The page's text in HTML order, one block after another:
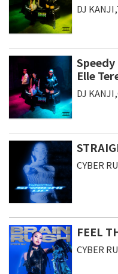
DJ
Elle
DJ
CYBER
FEEL
CYBER